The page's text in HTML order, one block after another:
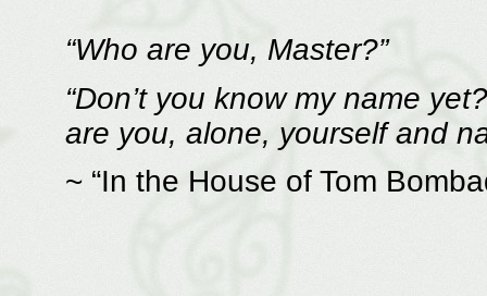
“Who are you, Master?”
“Don’t you know my name
are you, alone, yourself and
~ “In the House of Tom